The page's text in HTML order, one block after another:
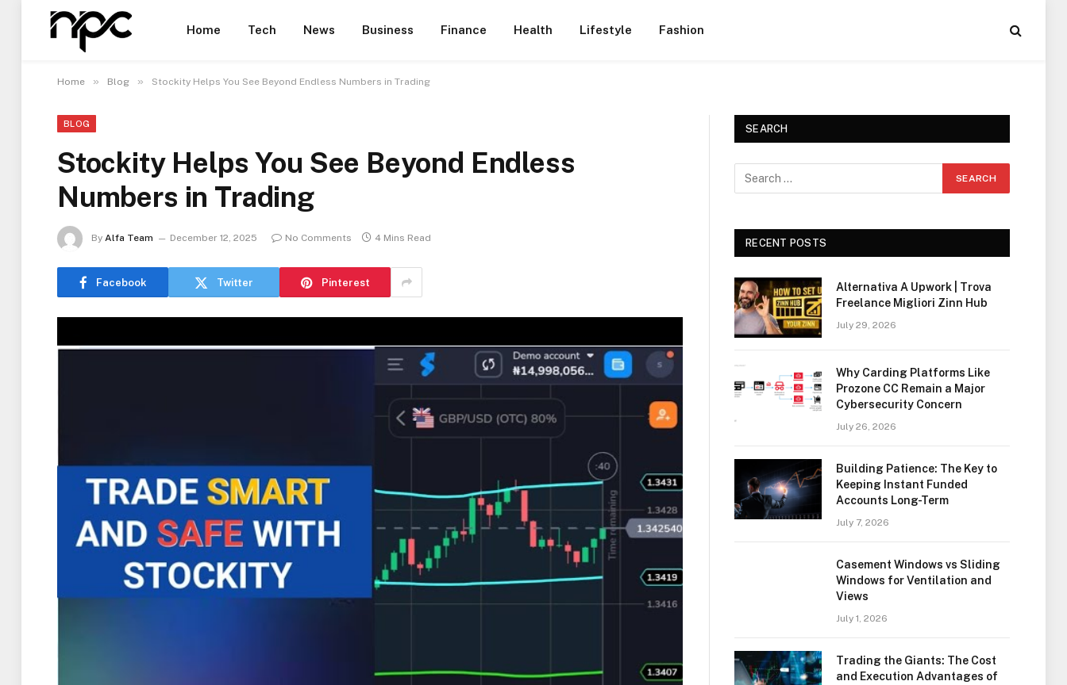
Home Tech News Business Finance Health Lifestyle Fashion
Home » Blog » Stockity Helps You See Beyond Endless Numbers in Trading
BLOG
Stockity Helps You See Beyond Endless
Numbers in Trading
By Alfa Team December 12, 2025 No Comments 4 Mins Read
Facebook Twitter Pinterest
SEARCH
RECENT POSTS
Alternativa A Upwork | Trova
Freelance Migliori Zinn Hub
July 29, 2026
Why Carding Platforms Like
Prozone CC Remain a Major
Cybersecurity Concern
July 26, 2026
Building Patience: The Key to
Keeping Instant Funded
Accounts Long-Term
July 7, 2026
Casement Windows vs Sliding
Windows for Ventilation and
Views
July 1, 2026
Trading the Giants: The Cost
and Execution Advantages of